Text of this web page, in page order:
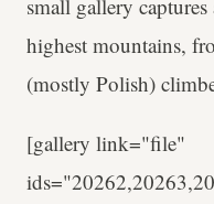
small gallery
highest mountains,
(mostly Polish)
[gallery link="file"